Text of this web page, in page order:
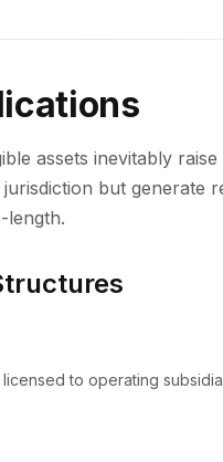
assets inevitably raise
but generate
length.
to operating